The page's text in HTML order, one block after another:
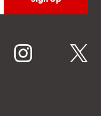
instagram twitter